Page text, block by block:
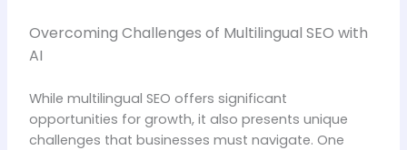
Overcoming Challenges of Multilingual SEO with
AI
While multilingual SEO offers significant
opportunities for growth, it also presents unique
challenges that businesses must navigate. One